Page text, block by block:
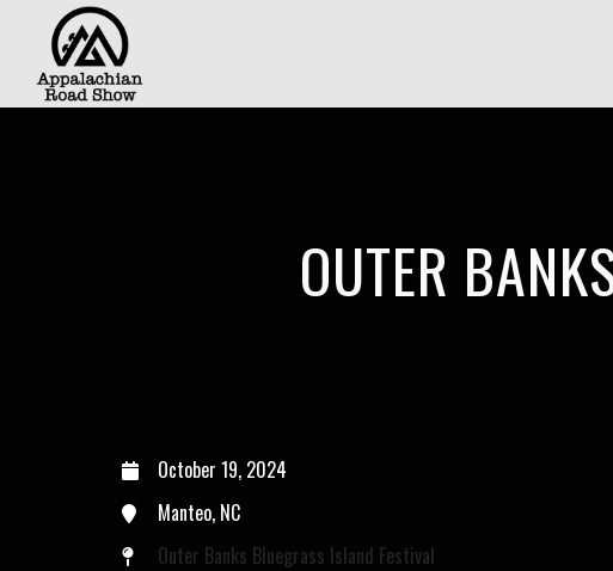
OUTER
October 19, 2024
Manteo, NC
Outer Banks Bluegrass Island Festival